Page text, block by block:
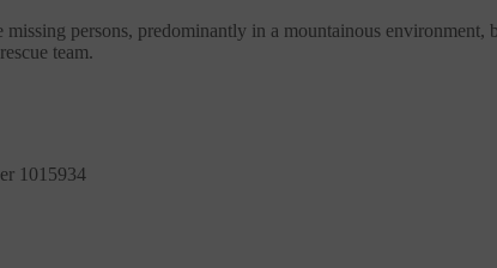
missing persons, predominantly in a mountainous
team.
1015934